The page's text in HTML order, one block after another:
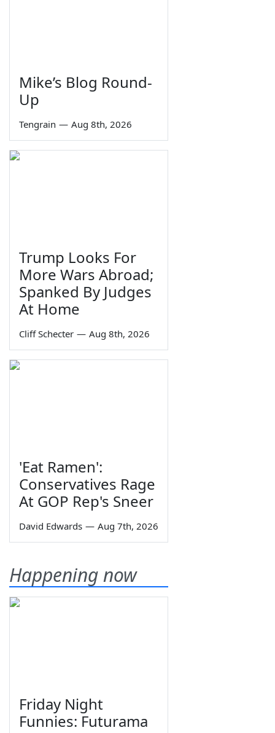
Mike’s Blog Round-
Up
Tengrain — Aug 8th, 2026
Trump Looks For
More Wars Abroad;
Spanked By Judges
At Home
Cliff Schecter — Aug 8th, 2026
'Eat Ramen':
Conservatives Rage
At GOP Rep's Sneer
David Edwards — Aug 7th, 2026
Happening now
Friday Night
Funnies: Futurama